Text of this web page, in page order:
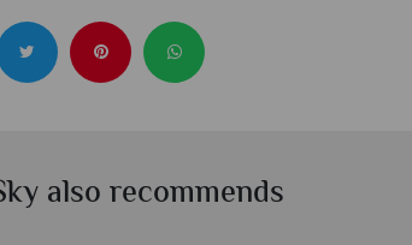
also recommends